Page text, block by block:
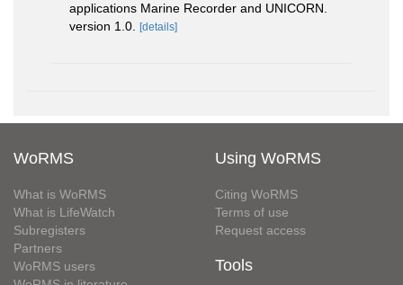
applications Marine Recorder and UNICORN.
version 1.0.
[details]
WoRMS
What is WoRMS
What is LifeWatch
Subregisters
Partners
WoRMS users
Using WoRMS
Citing WoRMS
Terms of use
Request access
Tools